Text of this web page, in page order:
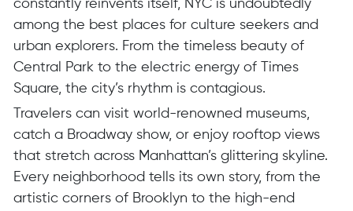
constantly reinvents itself, NYC is undoubtedly
among the best places for culture seekers and
urban explorers. From the timeless beauty of
Central Park to the electric energy of Times
Square, the city’s rhythm is contagious.
Travelers can visit world-renowned museums,
catch a Broadway show, or enjoy rooftop views
that stretch across Manhattan’s glittering skyline.
Every neighborhood tells its own story, from the
artistic corners of Brooklyn to the high-end